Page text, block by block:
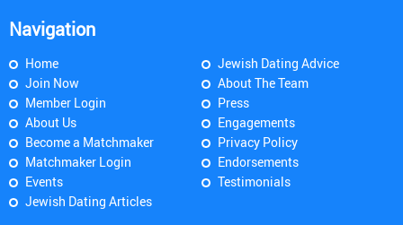
Navigation
Home
Join Now
Member Login
About Us
Become a Matchmaker
Matchmaker Login
Events
Jewish Dating Articles
Jewish Dating Advice
About The Team
Press
Engagements
Privacy Policy
Endorsements
Testimonials